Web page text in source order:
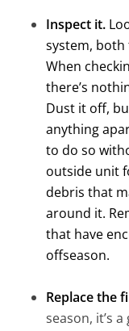
Inspect it.
system,
When
there’s
Dust it off,
anything
to do so
outside unit
debris that
around it.
that have
offseason.
Replace the
season, it’s